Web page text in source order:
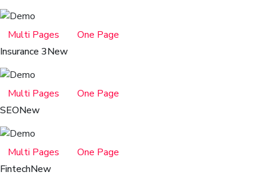
Multi Pages
One Page
Insurance 3New
Multi Pages
One Page
SEONew
Multi Pages
One Page
FintechNew